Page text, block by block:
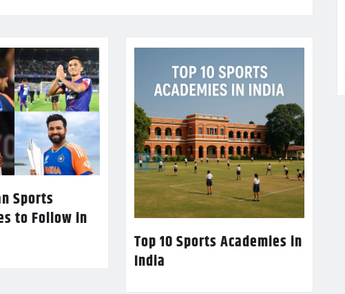
Sports
to Follow in
Top 10 Sports Academies in
India